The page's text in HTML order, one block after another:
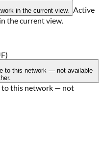
in the current view.
Active
the current view.
to this network — not available
to this network — not